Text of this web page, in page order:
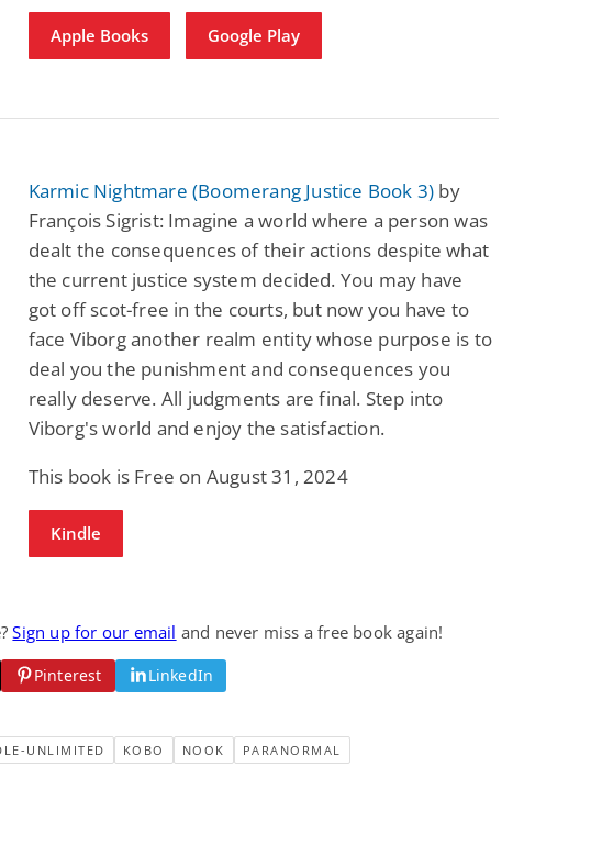
Apple Books Google Play
Karmic Nightmare (Boomerang Justice Book 3) by
François Sigrist: Imagine a world where a person was
dealt the consequences of their actions despite what
the current justice system decided. You may have
got off scot-free in the courts, but now you have to
face Viborg another realm entity whose purpose is to
deal you the punishment and consequences you
really deserve. All judgments are final. Step into
Viborg's world and enjoy the satisfaction.
This book is Free on August 31, 2024
Kindle
Sign up for our email and never miss a free book again!
Pinterest LinkedIn
UNLIMITED KOBO NOOK
PARANORMAL